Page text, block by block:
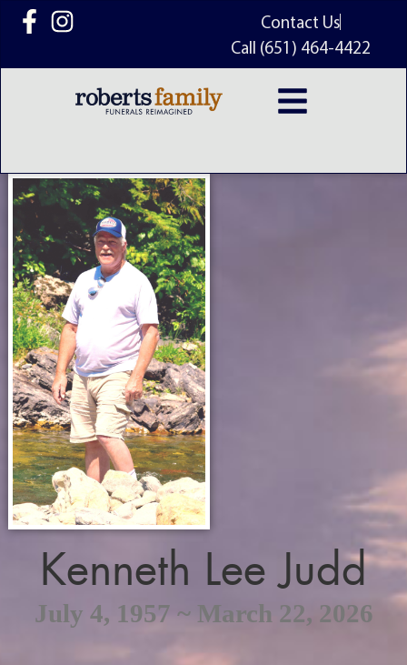
content
Contact Us
Call (651) 464-4422
Kenneth Lee Judd
July 4, 1957 ~ March 22, 2026